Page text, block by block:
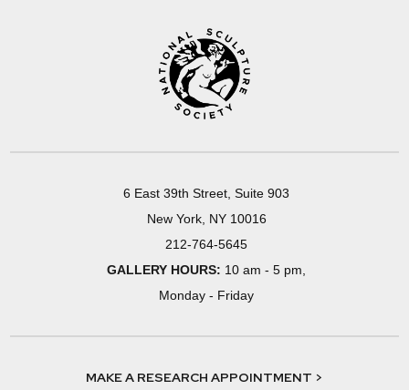
6 East 39th Street, Suite 903
New York, NY 10016
212-764-5645
GALLERY HOURS: 10 am - 5 pm,
Monday - Friday
MAKE A RESEARCH APPOINTMENT >